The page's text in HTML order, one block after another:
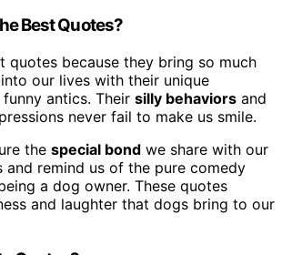
Best Quotes?
quotes because they bring so much
into our lives with their unique
antics. Their silly behaviors and
never fail to make us smile.
the special bond we share with our
and remind us of the pure comedy
a dog owner. These quotes
and laughter that dogs bring to our